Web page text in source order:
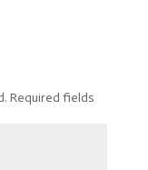
Required fields